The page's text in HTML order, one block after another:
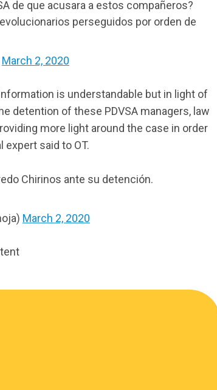
de que acusara a estos compañeros?
perseguidos por orden de
March 2, 2020
is understandable but in light of
detention of these PDVSA managers, law
more light around the case in order
expert said to OT.
Chirinos ante su detención.
March 2, 2020